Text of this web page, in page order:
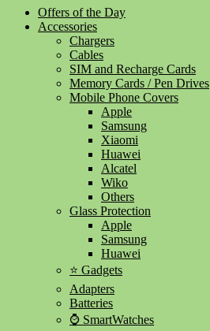
Offers of the Day
Accessories
Chargers
Cables
SIM and Recharge Cards
Memory Cards / Pen Drives
Mobile Phone Covers
Apple
Samsung
Xiaomi
Huawei
Alcatel
Wiko
Others
Glass Protection
Apple
Samsung
Huawei
⭐ Gadgets
Adapters
Batteries
⌚ SmartWatches